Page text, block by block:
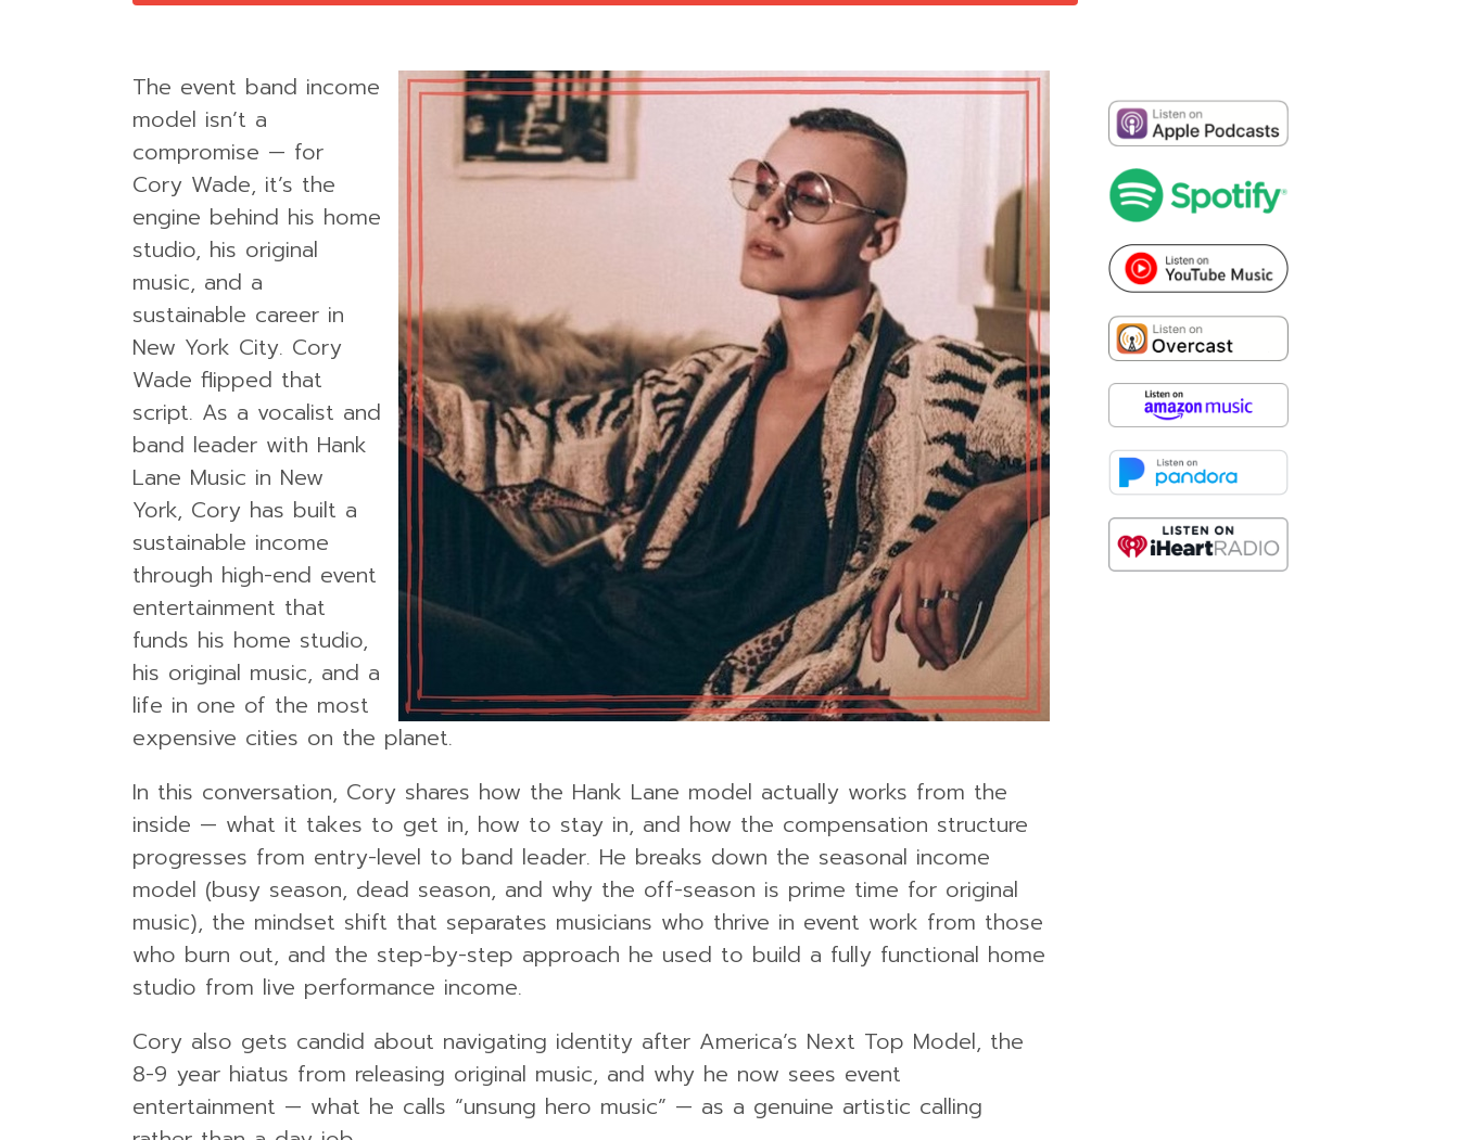
The event band income
model isn’t a
compromise — for
Cory Wade, it’s the
engine behind his home
studio, his original
music, and a
sustainable career in
New York City. Cory
Wade flipped that
script. As a vocalist and
band leader with Hank
Lane Music in New
York, Cory has built a
sustainable income
through high-end event
entertainment that
funds his home studio,
his original music, and a
life in one of the most
expensive cities on the planet.
In this conversation, Cory shares how the Hank Lane model actually works from the
inside — what it takes to get in, how to stay in, and how the compensation structure
progresses from entry-level to band leader. He breaks down the seasonal income
model (busy season, dead season, and why the off-season is prime time for original
music), the mindset shift that separates musicians who thrive in event work from those
who burn out, and the step-by-step approach he used to build a fully functional home
studio from live performance income.
Cory also gets candid about navigating identity after America’s Next Top Model, the
8-9 year hiatus from releasing original music, and why he now sees event
entertainment — what he calls “unsung hero music” — as a genuine artistic calling